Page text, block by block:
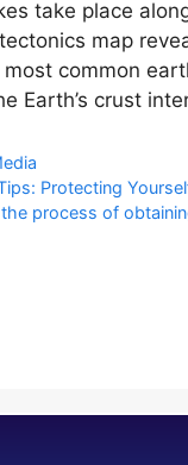
take place
map
most common
Earth’s crust
Protecting
process of